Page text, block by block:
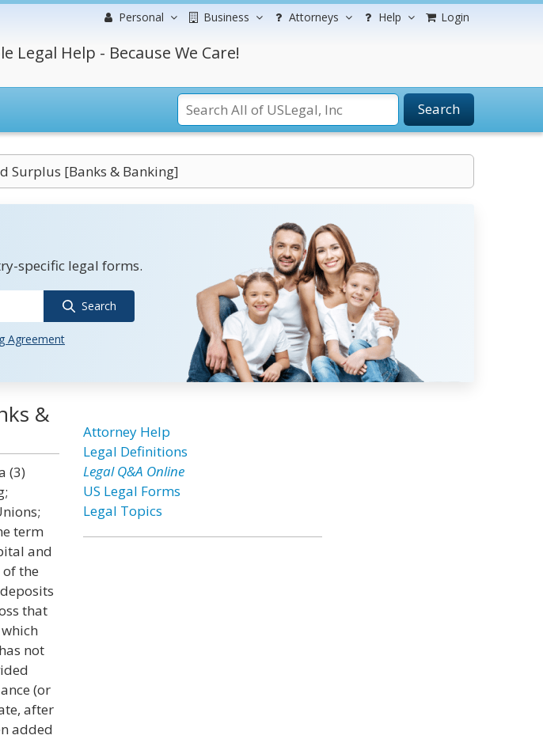
Personal Business Attorneys Help Login
Legal Help - Because We Care!
Search
Surplus [Banks & Banking]
specific legal forms.
Search
Agreement
&
(3)
term
and
the
that
not
(or
after
added
Attorney Help
Legal Definitions
Legal Q&A Online
US Legal Forms
Legal Topics